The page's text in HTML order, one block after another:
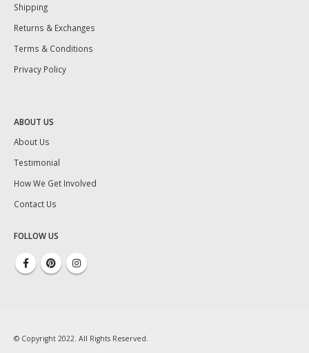
Shipping
Returns & Exchanges
Terms & Conditions
Privacy Policy
ABOUT US
About Us
Testimonial
How We Get Involved
Contact Us
FOLLOW US
© Copyright 2022. All Rights Reserved.